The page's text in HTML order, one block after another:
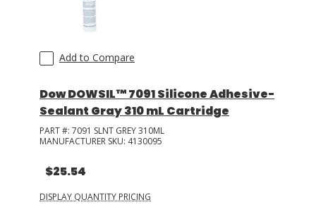
Add to Compare
Dow DOWSIL™ 7091 Silicone Adhesive-
Sealant Gray 310 mL Cartridge
PART #: 7091 SLNT GREY 310ML
MANUFACTURER SKU: 4130095
$25.54
DISPLAY QUANTITY PRICING